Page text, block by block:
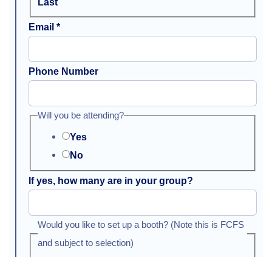
Email *
Phone Number
Will you be attending?
Yes
No
If yes, how many are in your group?
Would you like to set up a booth? (Note this is FCFS
and subject to selection)